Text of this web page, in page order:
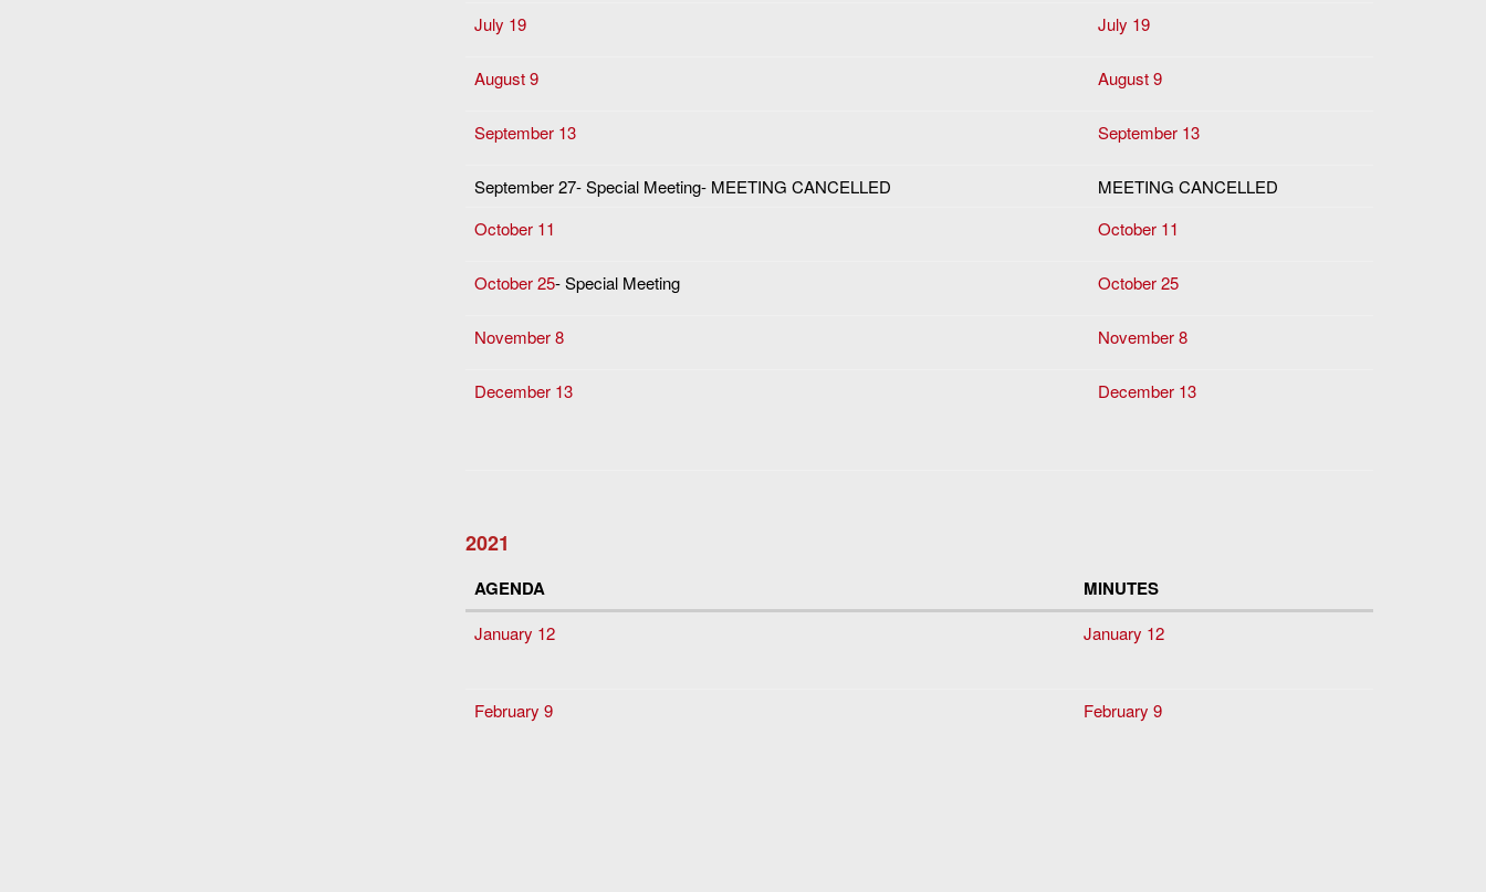
July 19 July 19
August 9 August 9
September 13 September 13
September 27- Special Meeting- MEETING CANCELLED
MEETING CANCELLED
October 11
October 11
October 25- Special Meeting October 25
November 8 November 8
December 13 December 13
2021
AGENDA MINUTES
January 12 January 12
February 9 February 9